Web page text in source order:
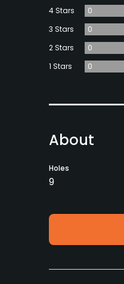
4 Stars
0
3 Stars
0
2 Stars
0
1 Stars
0
About
Holes
9